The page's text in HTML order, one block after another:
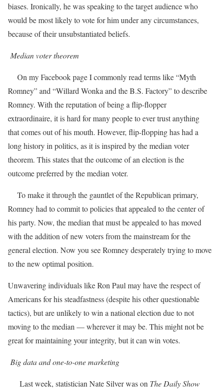
biases. Ironically, he was speaking to the target audience who
would be most likely to vote for him under any circumstances,
because of their unsubstantiated beliefs.
Median voter theorem
On my Facebook page I commonly read terms like “Myth
Romney” and “Willard Wonka and the B.S. Factory” to describe
Romney. With the reputation of being a flip-flopper
extraordinaire, it is hard for many people to ever trust anything
that comes out of his mouth. However, flip-flopping has had a
long history in politics, as it is inspired by the median voter
theorem. This states that the outcome of an election is the
outcome preferred by the median voter.
To make it through the gauntlet of the Republican primary,
Romney had to commit to policies that appealed to the center of
his party. Now, the median that must be appealed to has moved
with the addition of new voters from the mainstream for the
general election. Now you see Romney desperately trying to move
to the new optimal position.
Unwavering individuals like Ron Paul may have the respect of
Americans for his steadfastness (despite his other questionable
tactics), but are unlikely to win a national election due to not
moving to the median — wherever it may be. This might not be
great for maintaining your integrity, but it can win votes.
Big data and one-to-one marketing
Last week, statistician Nate Silver was on The Daily Show